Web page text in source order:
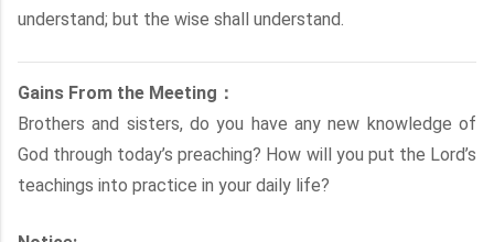
understand; but the wise shall understand.
Gains From the Meeting：
Brothers and sisters, do you have any new knowledge of
God through today’s preaching? How will you put the Lord’s
teachings into practice in your daily life?